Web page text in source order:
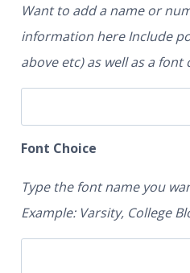
Want to add a name or
information here Include
above etc) as well as a font
Font Choice
Type the font name you
Example: Varsity, College